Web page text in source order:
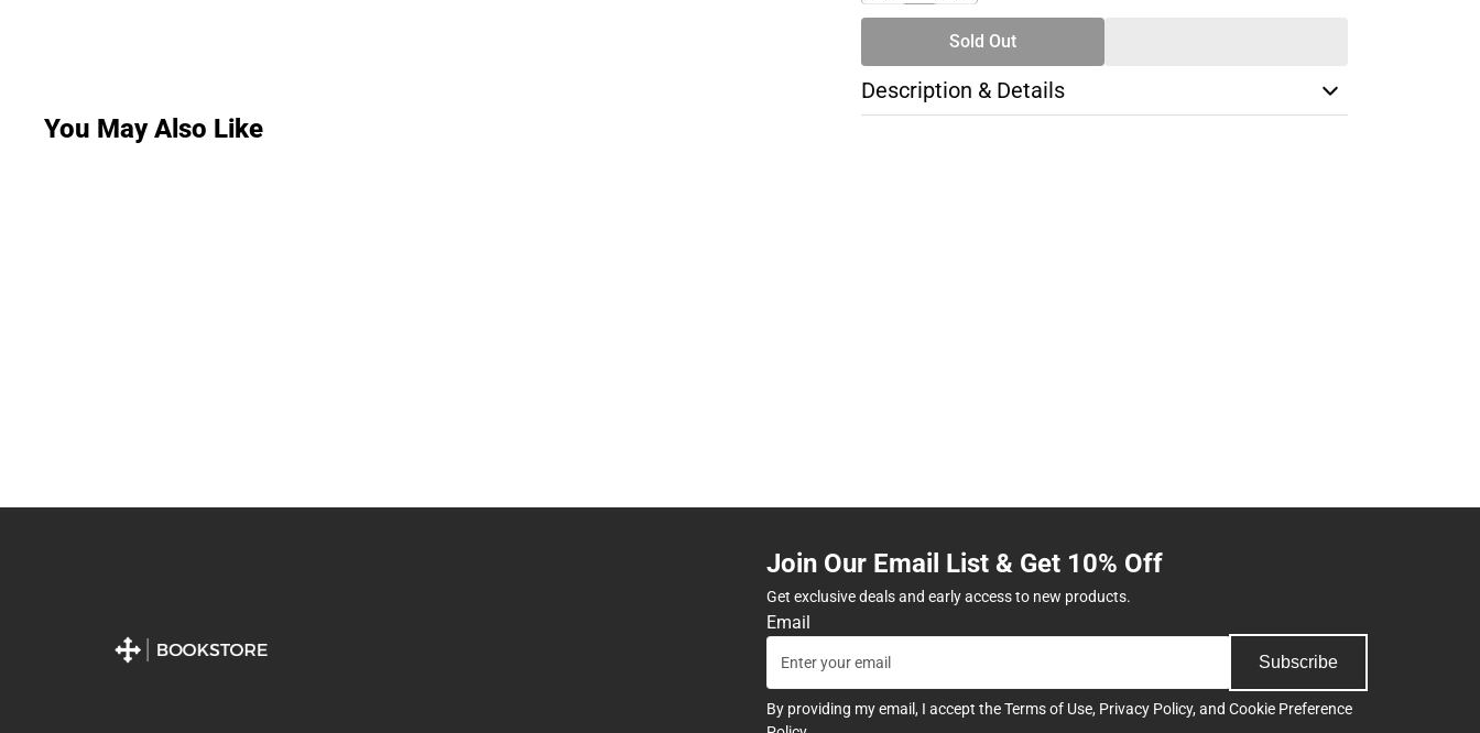
Sold Out
Description & Details
You May Also Like
Join Our Email List & Get 10% Off
Get exclusive deals and early access to new products.
Email
Subscribe
By providing my email, I accept theTerms of Use, Privacy Policy, and Cookie Preference